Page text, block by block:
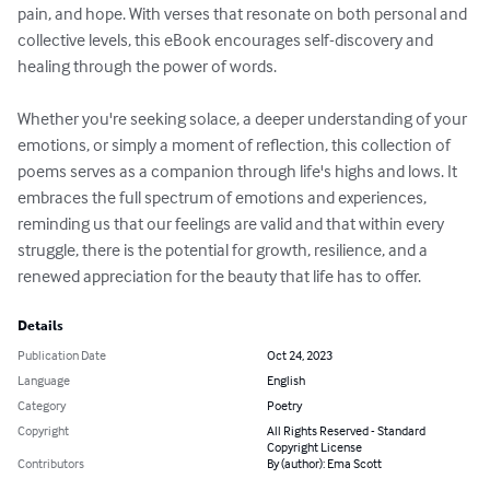
pain, and hope. With verses that resonate on both personal and
collective levels, this eBook encourages self-discovery and
healing through the power of words.
Whether you're seeking solace, a deeper understanding of your
emotions, or simply a moment of reflection, this collection of
poems serves as a companion through life's highs and lows. It
embraces the full spectrum of emotions and experiences,
reminding us that our feelings are valid and that within every
struggle, there is the potential for growth, resilience, and a
renewed appreciation for the beauty that life has to offer.
Details
Publication Date
Oct 24, 2023
Language
English
Category
Poetry
Copyright
All Rights Reserved - Standard
Copyright License
Contributors
By (author): Ema Scott